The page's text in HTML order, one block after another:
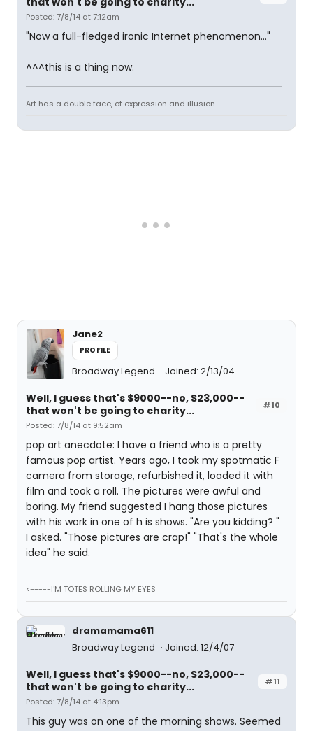
Posted: 7/8/14 at 7:12am
"Now a full-fledged ironic Internet phenomenon..."
^^^this is a thing now.
Art has a double face, of expression and illusion.
Jane2
PROFILE
Broadway Legend Joined: 2/13/04
#10
Well, I guess that's $9000--no, $23,000--
that won't be going to charity...
Posted: 7/8/14 at 9:52am
pop art anecdote: I have a friend who is a pretty
famous pop artist. Years ago, I took my spotmatic F
camera from storage, refurbished it, loaded it with
film and took a roll. The pictures were awful and
boring. My friend suggested I hang those pictures
with his work in one of h is shows. "Are you kidding? "
I asked. "Those pictures are crap!" "That's the whole
idea" he said.
<-----I'M TOTES ROLLING MY EYES
dramamama611
Broadway Legend
Joined: 12/4/07
#11
Well, I guess that's $9000--no, $23,000--
that won't be going to charity...
Posted: 7/8/14 at 4:13pm
This guy was on one of the morning shows. Seemed